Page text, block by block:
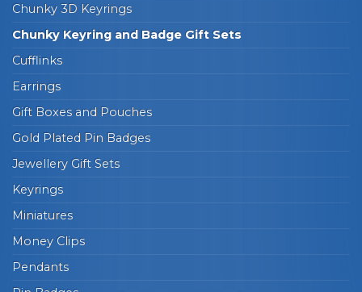
Chunky 3D Keyrings
Chunky Keyring and Badge Gift Sets
Cufflinks
Earrings
Gift Boxes and Pouches
Gold Plated Pin Badges
Jewellery Gift Sets
Keyrings
Miniatures
Money Clips
Pendants